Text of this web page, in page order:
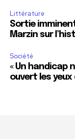
Littérature
Sortie
Marzin sur
Société
« Un handicap
ouvert les yeux